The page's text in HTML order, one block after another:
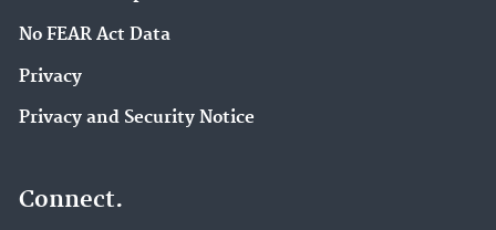
No FEAR Act Data
Privacy
Privacy and Security Notice
Connect.